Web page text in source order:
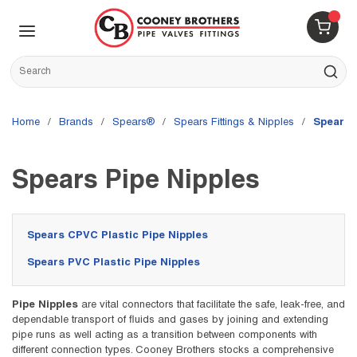
Skip to main content
{0}
Site Search
submit
Home / brands / Spears® / Spears Fittings & Nipples / Spears
Spears Pipe Nipples
Spears CPVC Plastic Pipe Nipples
Spears PVC Plastic Pipe Nipples
Pipe Nipples are vital connectors that facilitate the safe, leak-free, and
dependable transport of fluids and gases by joining and extending
pipe runs as well acting as a transition between components with
different connection types. Cooney Brothers stocks a comprehensive